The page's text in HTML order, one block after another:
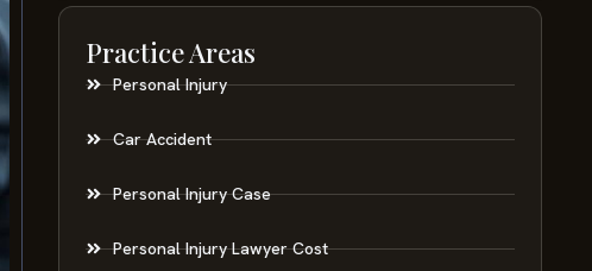
Practice Areas
Personal Injury
Car Accident
Personal Injury Case
Personal Injury Lawyer Cost